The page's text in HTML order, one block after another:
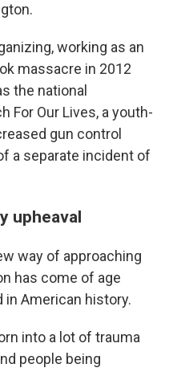
working as an
massacre in 2012
the national
For Our Lives, a youth-
gun control
a separate incident of
upheaval
way of approaching
has come of age
in American history.
into a lot of trauma
people being